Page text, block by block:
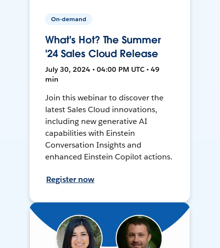
On-demand
What's Hot? The Summer
'24 Sales Cloud Release
July 30, 2024 • 04:00 PM UTC • 49
min
Join this webinar to discover the
latest Sales Cloud innovations,
including new generative AI
capabilities with Einstein
Conversation Insights and
enhanced Einstein Copilot actions.
Register now